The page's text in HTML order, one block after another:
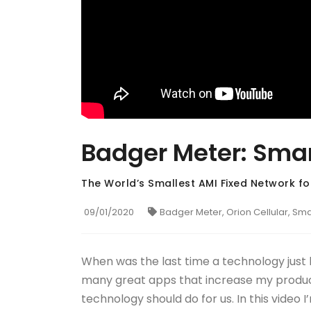
Badger Meter:
The World’s Smallest AMI Fixed Network
09/01/2020 Badger Meter, Orion Cellular,
When was the last time a technology
many great apps that increase my
technology should do for us. In this